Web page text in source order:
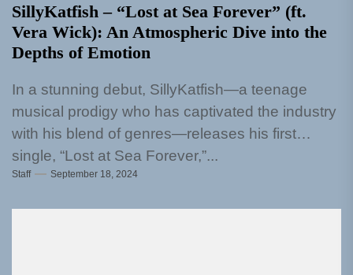
SillyKatfish – “Lost at Sea Forever” (ft.
Vera Wick): An Atmospheric Dive into the
Depths of Emotion
In a stunning debut, SillyKatfish—a teenage
musical prodigy who has captivated the industry
with his blend of genres—releases his first
single, “Lost at Sea Forever,”...
Staff September 18, 2024